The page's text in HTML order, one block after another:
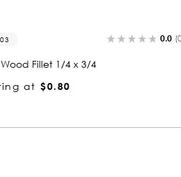
0.0
Fillet 3/8 x 1-3/4
at $1.63